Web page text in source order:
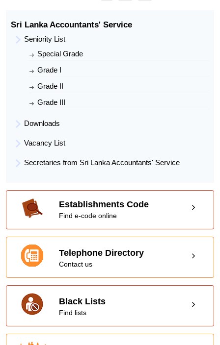
Sri Lanka Accountants' Service
Seniority List
Special Grade
Grade I
Grade II
Grade III
Downloads
Vacancy List
Secretaries from Sri Lanka Accountants' Service
Establishments Code
Find e-code online
Telephone Directory
Contact us
Black Lists
Find lists